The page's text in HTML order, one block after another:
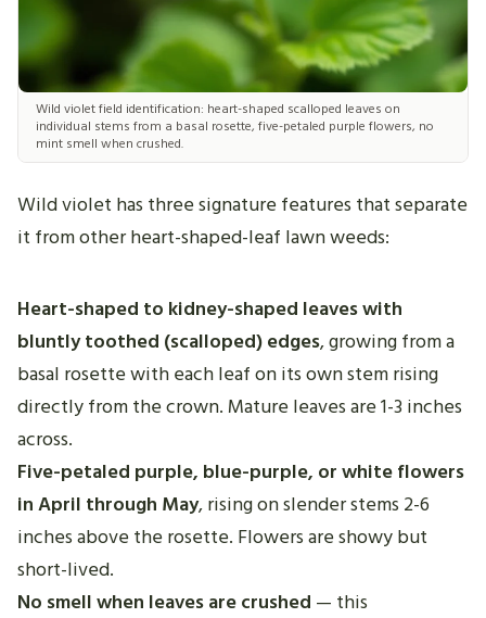
Wild violet field identification: heart-shaped scalloped leaves on
individual stems from a basal rosette, five-petaled purple flowers, no
mint smell when crushed.
Wild violet has three signature features that separate
it from other heart-shaped-leaf lawn weeds:
Heart-shaped to kidney-shaped leaves with
bluntly toothed (scalloped) edges, growing from a
basal rosette with each leaf on its own stem rising
directly from the crown. Mature leaves are 1-3 inches
across.
Five-petaled purple, blue-purple, or white flowers
in April through May, rising on slender stems 2-6
inches above the rosette. Flowers are showy but
short-lived.
No smell when leaves are crushed — this